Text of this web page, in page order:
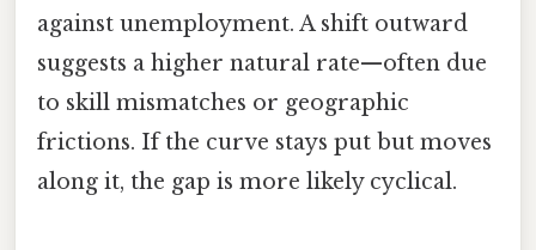
against unemployment. A shift outward
suggests a higher natural rate—often due
to skill mismatches or geographic
frictions. If the curve stays put but moves
along it, the gap is more likely cyclical.